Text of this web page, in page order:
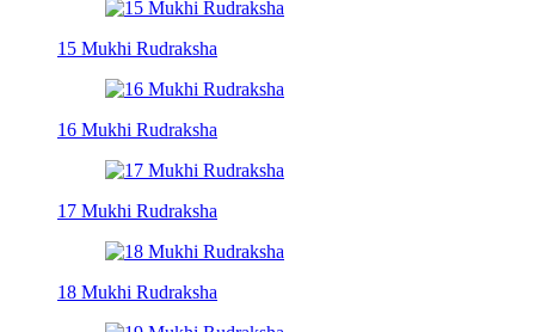
15 Mukhi Rudraksha
16 Mukhi Rudraksha
17 Mukhi Rudraksha
18 Mukhi Rudraksha